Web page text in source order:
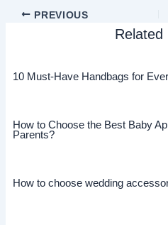
PREVIOUS
Related
10 Must-Have Handbags for
How to Choose the Best Baby
Parents?
How to choose wedding